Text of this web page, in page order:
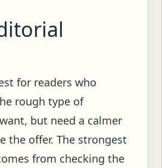
for readers who
rough type of
but need a calmer
the offer. The strongest
from checking the